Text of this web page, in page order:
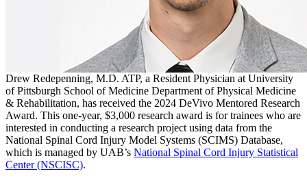
Drew Redepenning, M.D. ATP, a Resident Physician at University
of Pittsburgh School of Medicine Department of Physical Medicine
& Rehabilitation, has received the 2024 DeVivo Mentored Research
Award. This one-year, $3,000 research award is for trainees who are
interested in conducting a research project using data from the
National Spinal Cord Injury Model Systems (SCIMS) Database,
which is managed by UAB’s National Spinal Cord Injury Statistical
Center (NSCISC).